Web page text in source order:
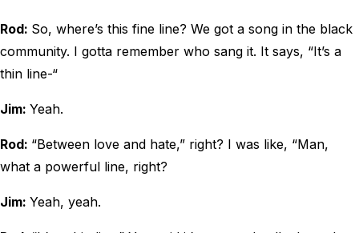
Rod: So, where’s this fine line? We got a song in the black
community. I gotta remember who sang it. It says, “It’s a
thin line-“
Jim: Yeah.
Rod: “Between love and hate,” right? I was like, “Man,
what a powerful line, right?
Jim: Yeah, yeah.